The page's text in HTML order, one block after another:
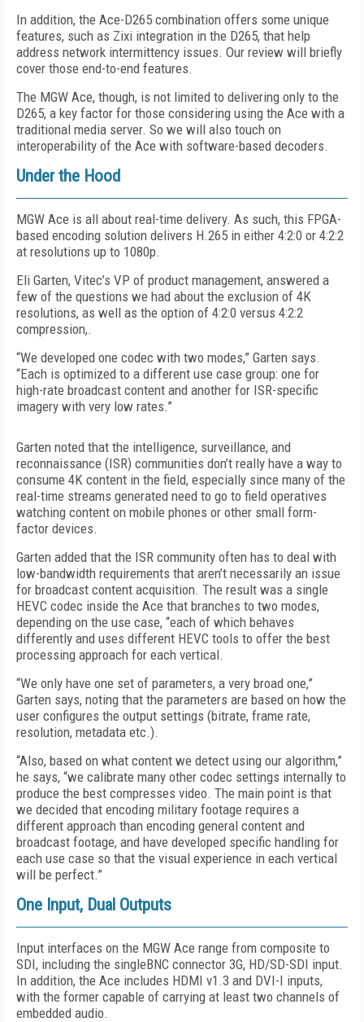
In addition, the Ace-D265 combination offers some unique
features, such as Zixi integration in the D265, that help
address network intermittency issues. Our review will briefly
cover those end-to-end features.
The MGW Ace, though, is not limited to delivering only to the
D265, a key factor for those considering using the Ace with a
traditional media server. So we will also touch on
interoperability of the Ace with software-based decoders.
Under the Hood
MGW Ace is all about real-time delivery. As such, this FPGA-
based encoding solution delivers H.265 in either 4:2:0 or 4:2:2
at resolutions up to 1080p.
Eli Garten, Vitec’s VP of product management, answered a
few of the questions we had about the exclusion of 4K
resolutions, as well as the option of 4:2:0 versus 4:2:2
compression,.
“We developed one codec with two modes,” Garten says.
“Each is optimized to a different use case group: one for
high-rate broadcast content and another for ISR-specific
imagery with very low rates.”
Garten noted that the intelligence, surveillance, and
reconnaissance (ISR) communities don’t really have a way to
consume 4K content in the field, especially since many of the
real-time streams generated need to go to field operatives
watching content on mobile phones or other small form-
factor devices.
Garten added that the ISR community often has to deal with
low-bandwidth requirements that aren’t necessarily an issue
for broadcast content acquisition. The result was a single
HEVC codec inside the Ace that branches to two modes,
depending on the use case, “each of which behaves
differently and uses different HEVC tools to offer the best
processing approach for each vertical.
“We only have one set of parameters, a very broad one,”
Garten says, noting that the parameters are based on how the
user configures the output settings (bitrate, frame rate,
resolution, metadata etc.).
“Also, based on what content we detect using our algorithm,”
he says, “we calibrate many other codec settings internally to
produce the best compresses video. The main point is that
we decided that encoding military footage requires a
different approach than encoding general content and
broadcast footage, and have developed specific handling for
each use case so that the visual experience in each vertical
will be perfect.”
One Input, Dual Outputs
Input interfaces on the MGW Ace range from composite to
SDI, including the singleBNC connector 3G, HD/SD-SDI input.
In addition, the Ace includes HDMI v1.3 and DVI-I inputs,
with the former capable of carrying at least two channels of
embedded audio.